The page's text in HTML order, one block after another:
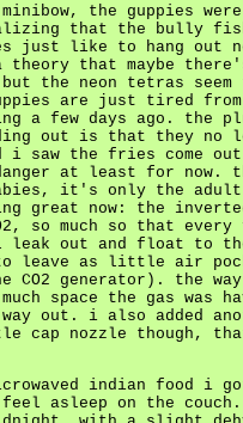
the guppies
that the bully fish
just like to hang out
that maybe
the neon tetras seem
are just tired
a few days ago. the
out is that they no
i saw the fries come
at least for now.
it's only the adult
great now: the
so much so that every
leak out and float to
leave as little air
generator). the
space the gas was
out. i also added
cap nozzle though,
indian food i
asleep on the couch.